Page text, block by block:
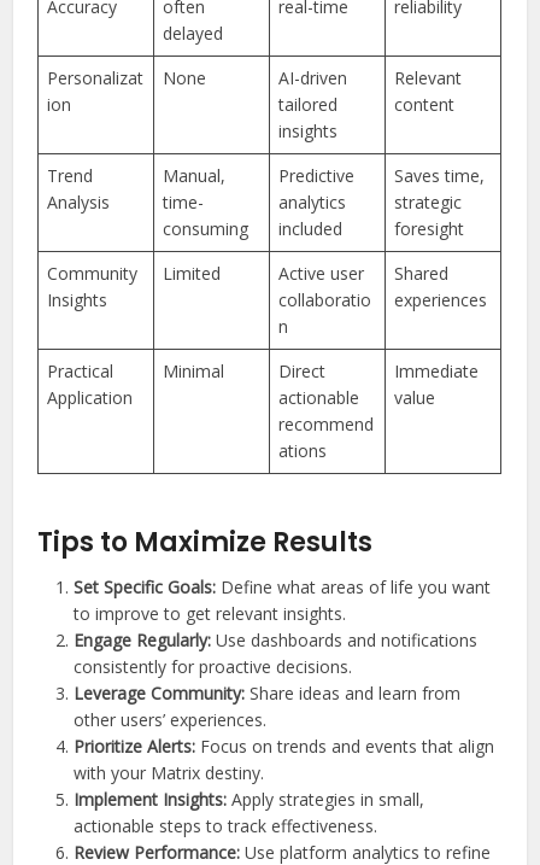
Accuracy
often
delayed
real-time reliability
Personalizat
ion
None
AI-driven
tailored
insights
Relevant
content
Trend
Analysis
Manual,
time-
consuming
Predictive
analytics
included
Saves time,
strategic
foresight
Community
Insights
Limited
Active user
collaboratio
n
Shared
experiences
Practical
Application
Minimal
Direct
actionable
recommend
ations
Immediate
value
Tips to Maximize Results
Set Specific Goals: Define what areas of life you want
to improve to get relevant insights.
Engage Regularly: Use dashboards and notifications
consistently for proactive decisions.
Leverage Community: Share ideas and learn from
other users’ experiences.
Prioritize Alerts: Focus on trends and events that align
with your Matrix destiny.
Implement Insights: Apply strategies in small,
actionable steps to track effectiveness.
Review Performance: Use platform analytics to refine